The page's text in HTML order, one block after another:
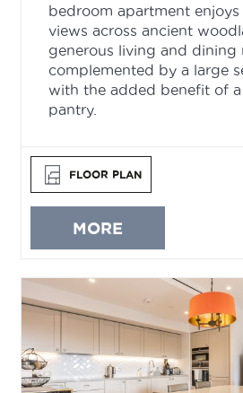
bedroom apartment
views across ancient
generous living and dining
complemented by a large
with the added benefit of
pantry.
FLOOR PLAN
MORE